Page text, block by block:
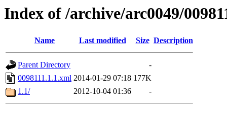
Index of /archive/arc0049/
Name Last modified Size Description
Parent Directory
-
0098111.1.1.xml 2014-01-29 07:18 177K
1.1/
2012-10-04 01:36 -